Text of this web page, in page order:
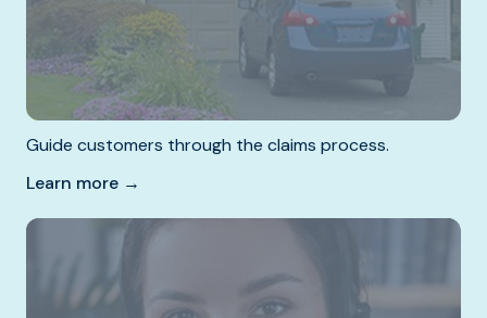
Guide customers through the claims process.
Learn more →